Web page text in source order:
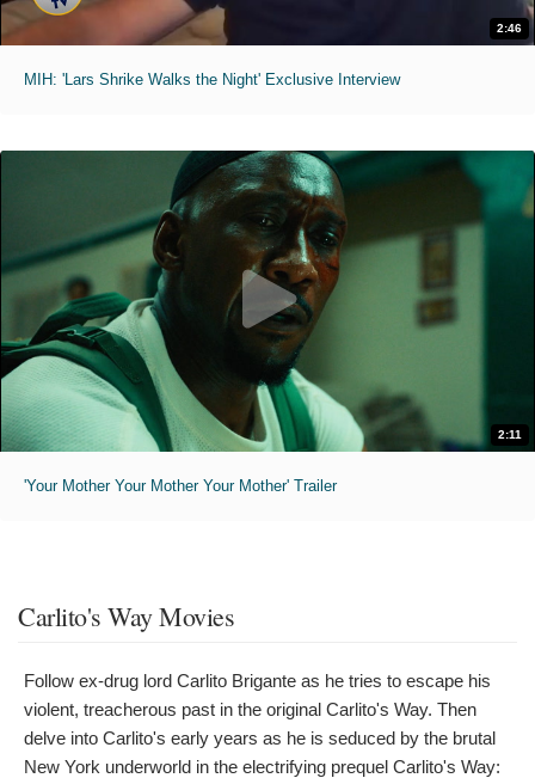
2:46
MIH: 'Lars Shrike Walks the Night' Exclusive Interview
2:11
'Your Mother Your Mother Your Mother' Trailer
Carlito's Way Movies
Follow ex-drug lord Carlito Brigante as he tries to escape his
violent, treacherous past in the original Carlito's Way. Then
delve into Carlito's early years as he is seduced by the brutal
New York underworld in the electrifying prequel Carlito's Way: